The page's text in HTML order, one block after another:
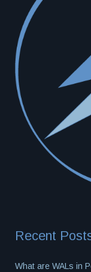
Recent
What are WALs in